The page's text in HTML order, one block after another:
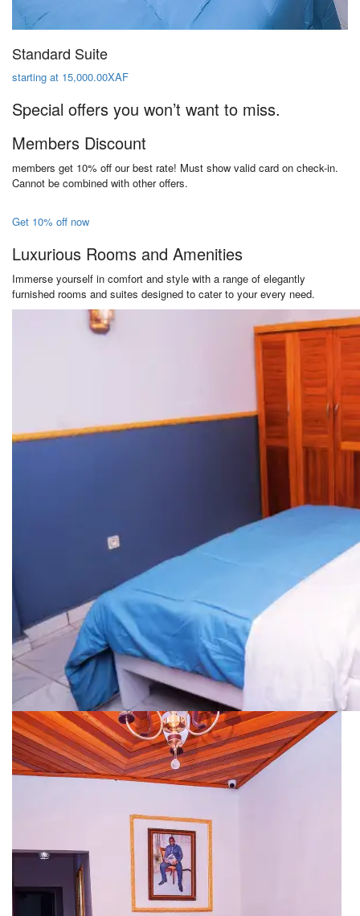
Standard Suite
starting at 15,000.00XAF
Special offers you won’t want to miss.
Members Discount
members get 10% off our best rate! Must show valid card on check-in.
Cannot be combined with other offers.
Get 10% off now
Luxurious Rooms and Amenities
Immerse yourself in comfort and style with a range of elegantly
furnished rooms and suites designed to cater to your every need.